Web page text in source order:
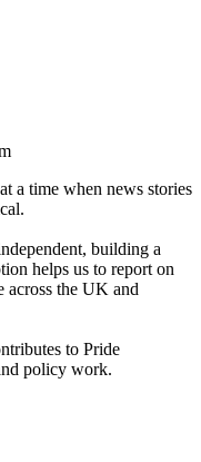
a time when news stories
building a
helps us to report on
across the UK and
to Pride
policy work.